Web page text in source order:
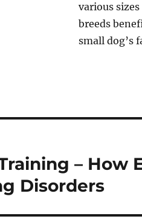
various
breeds
small dog’s
– How
Disorders